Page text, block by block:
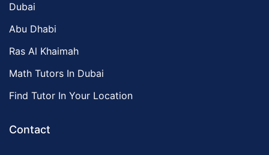
Dubai
Abu Dhabi
Ras Al Khaimah
Math Tutors In Dubai
Find Tutor In Your Location
Contact